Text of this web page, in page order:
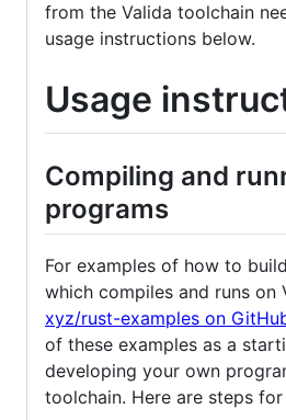
from the Valida toolchain
usage instructions below.
Usage
Compiling and
programs
For examples of how to
which compiles and runs on
xyz/rust-examples on
of these examples as a
developing your own
toolchain. Here are steps